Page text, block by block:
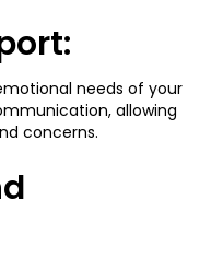
needs of your
allowing
concerns.